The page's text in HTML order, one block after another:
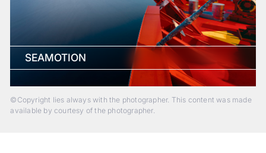
SEAMOTION
©Copyright lies always with the photographer. This content was made
available by courtesy of the photographer.